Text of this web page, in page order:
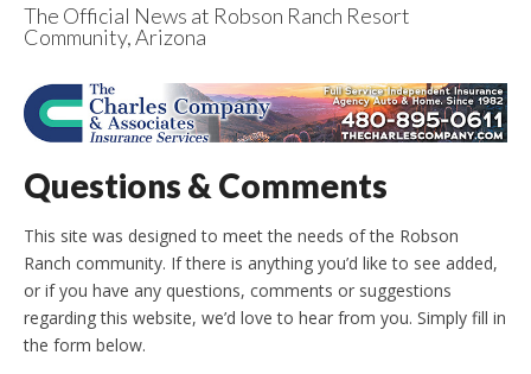
Robson Ranch
Views
The Official News at Robson Ranch Resort
Community, Arizona
Questions & Comments
This site was designed to meet the needs of the Robson
Ranch community. If there is anything you’d like to see added,
or if you have any questions, comments or suggestions
regarding this website, we’d love to hear from you. Simply fill in
the form below.